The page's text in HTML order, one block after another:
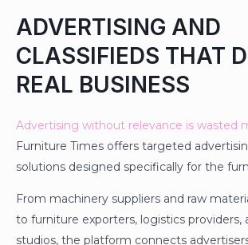
ADVERTISING AND
CLASSIFIEDS THAT
REAL BUSINESS
Advertising without relevance is wasted
Furniture Times offers targeted
solutions designed specifically for the
From machinery suppliers and raw
to furniture exporters, logistics providers,
studios, the platform connects